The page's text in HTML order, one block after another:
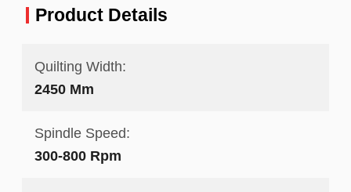
Product Details
Quilting Width:
2450 Mm
Spindle Speed:
300-800 Rpm